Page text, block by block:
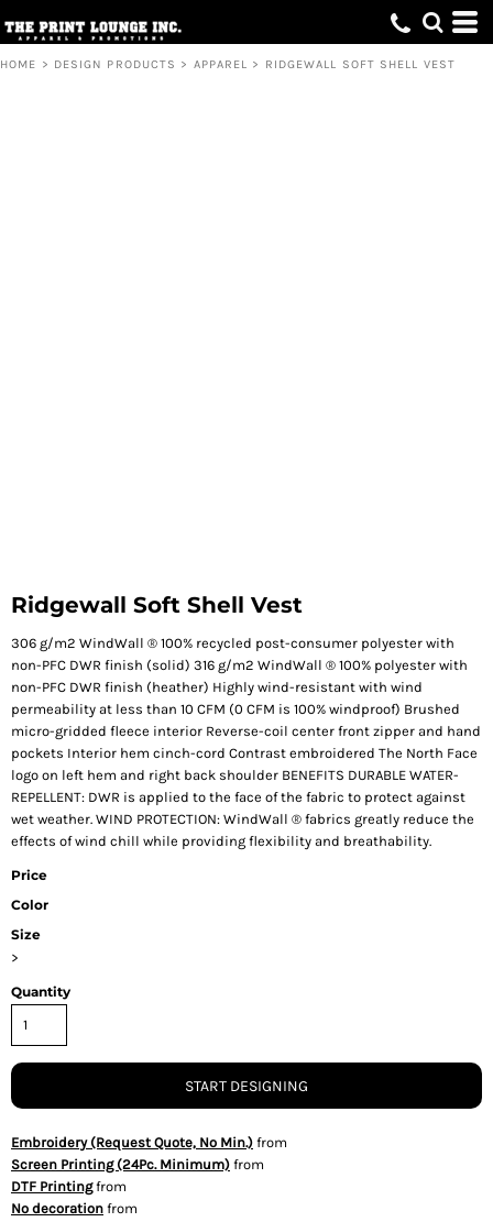
HOME > DESIGN PRODUCTS > APPAREL > RIDGEWALL SOFT SHELL VEST
Ridgewall Soft Shell Vest
306 g/m2 WindWall ® 100% recycled post-consumer polyester with
non-PFC DWR finish (solid) 316 g/m2 WindWall ® 100% polyester with
non-PFC DWR finish (heather) Highly wind-resistant with wind
permeability at less than 10 CFM (0 CFM is 100% windproof) Brushed
micro-gridded fleece interior Reverse-coil center front zipper and hand
pockets Interior hem cinch-cord Contrast embroidered The North Face
logo on left hem and right back shoulder BENEFITS DURABLE WATER-
REPELLENT: DWR is applied to the face of the fabric to protect against
wet weather. WIND PROTECTION: WindWall ® fabrics greatly reduce the
effects of wind chill while providing flexibility and breathability.
Price
Color
Size
>
Quantity
START DESIGNING
Embroidery (Request Quote, No Min.) from
Screen Printing (24Pc. Minimum) from
DTF Printingfrom
No decoration from